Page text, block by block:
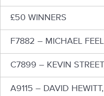
£50 WINNERS
F7882 – MICHAEL
C7899 – KEVIN
A9115 – DAVID